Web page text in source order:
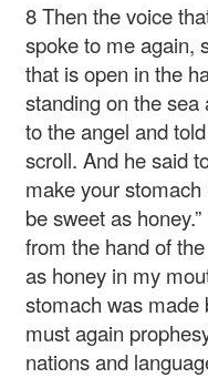
8Then the voice
spoke to me again,
that is open in the
standing on the
to the angel and
scroll. And he said
make your
be sweet as honey.”
from the hand of
as honey in my
stomach was made
must again
nations and